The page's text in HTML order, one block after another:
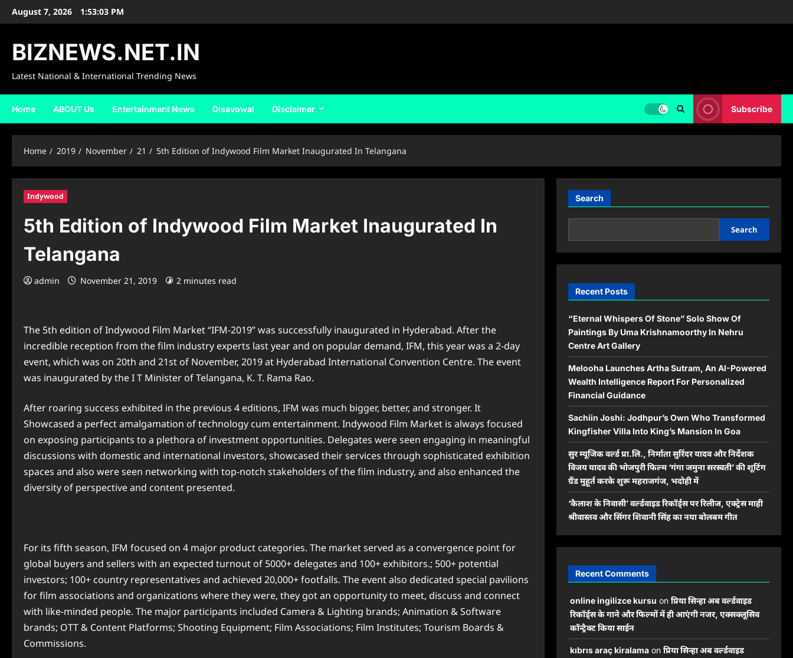
SkipAugust 7, 2026 1:53:04 PM
BIZNEWS.NET.IN
Latest National & International Trending News
Home ABOUT Us Entertainment News Disavowal Disclaimer Subscribe
Home 2019 November 21 5th Edition of Indywood Film Market Inaugurated In Telangana
Indywood
5th Edition of Indywood Film Market Inaugurated In
Telangana
admin November 21, 2019 2 minutes read
The 5th edition of Indywood Film Market “IFM-2019” was successfully inaugurated in Hyderabad. After the
incredible reception from the film industry experts last year and on popular demand, IFM, this year was a 2-day
event, which was on 20th and 21st of November, 2019 at Hyderabad International Convention Centre. The event
was inaugurated by the I T Minister of Telangana, K. T. Rama Rao.
After roaring success exhibited in the previous 4 editions, IFM was much bigger, better, and stronger. It
Showcased a perfect amalgamation of technology cum entertainment. Indywood Film Market is always focused
on exposing participants to a plethora of investment opportunities. Delegates were seen engaging in meaningful
discussions with domestic and international investors, showcased their services through sophisticated exhibition
spaces and also were seen networking with top-notch stakeholders of the film industry, and also enhanced the
diversity of perspective and content presented.
For its fifth season, IFM focused on 4 major product categories. The market served as a convergence point for
global buyers and sellers with an expected turnout of 5000+ delegates and 100+ exhibitors.; 500+ potential
investors; 100+ country representatives and achieved 20,000+ footfalls. The event also dedicated special pavilions
for film associations and organizations where they were, they got an opportunity to meet, discuss and connect
with like-minded people. The major participants included Camera & Lighting brands; Animation & Software
brands; OTT & Content Platforms; Shooting Equipment; Film Associations; Film Institutes; Tourism Boards &
Commissions.
Search
Search
Recent Posts
“Eternal Whispers Of Stone” Solo Show Of
Paintings By Uma Krishnamoorthy In Nehru
Centre Art Gallery
Melooha Launches Artha Sutram, An AI-Powered
Wealth Intelligence Report For Personalized
Financial Guidance
Sachiin Joshi: Jodhpur’s Own Who Transformed
Kingfisher Villa Into King’s Mansion In Goa
सुर म्यूजिक वर्ल्ड प्रा.लि., निर्माता सुरिंदर यादव और निर्देशक
विजय यादव की भोजपुरी फिल्म ‘गंगा जमुना सरस्वती’ की शूटिंग
ग्रैंड मुहूर्त करके शुरू महराजगंज, भदोही में
‘कैलाश के निवासी’ वर्ल्डवाइड रिकॉर्ड्स पर रिलीज, एक्ट्रेस माही
श्रीवास्तव और सिंगर शिवानी सिंह का नया बोलबम गीत
Recent Comments
online ingilizce kursu on प्रिया सिन्हा अब वर्ल्डवाइड
रिकॉर्ड्स के गाने और फिल्मों में ही आएंगी नजर, एक्सक्लूसिव
कॉन्ट्रैक्ट किया साईन
kıbrıs araç kiralamaon प्रिया सिन्हा अब वर्ल्डवाइड